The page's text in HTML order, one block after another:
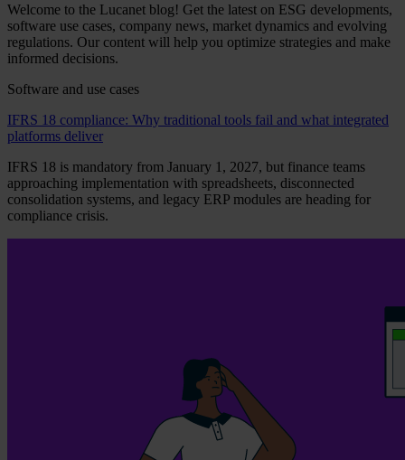
Welcome to the Lucanet blog! Get the latest on ESG developments,
software use cases, company news, market dynamics and evolving
regulations. Our content will help you optimize strategies and make
informed decisions.
Software and use cases
IFRS 18 compliance: Why traditional tools fail and what integrated
platforms deliver
IFRS 18 is mandatory from January 1, 2027, but finance teams
approaching implementation with spreadsheets, disconnected
consolidation systems, and legacy ERP modules are heading for
compliance crisis.